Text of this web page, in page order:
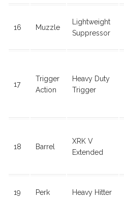
16 Muzzle
Lightweight
Suppressor
17
Trigger
Action
Heavy Duty
Trigger
18 Barrel
XRK V
Extended
19 Perk Heavy Hitter